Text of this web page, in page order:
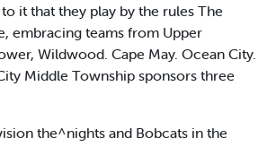
it that they play by the rules The
embracing teams from Upper
Wildwood. Cape May. Ocean City.
Middle Township sponsors three
the^nights and Bobcats in the